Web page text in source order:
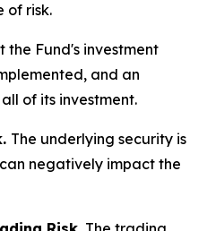
of risk.
the Fund's investment
and an
of its investment.
The underlying security is
negatively impact the